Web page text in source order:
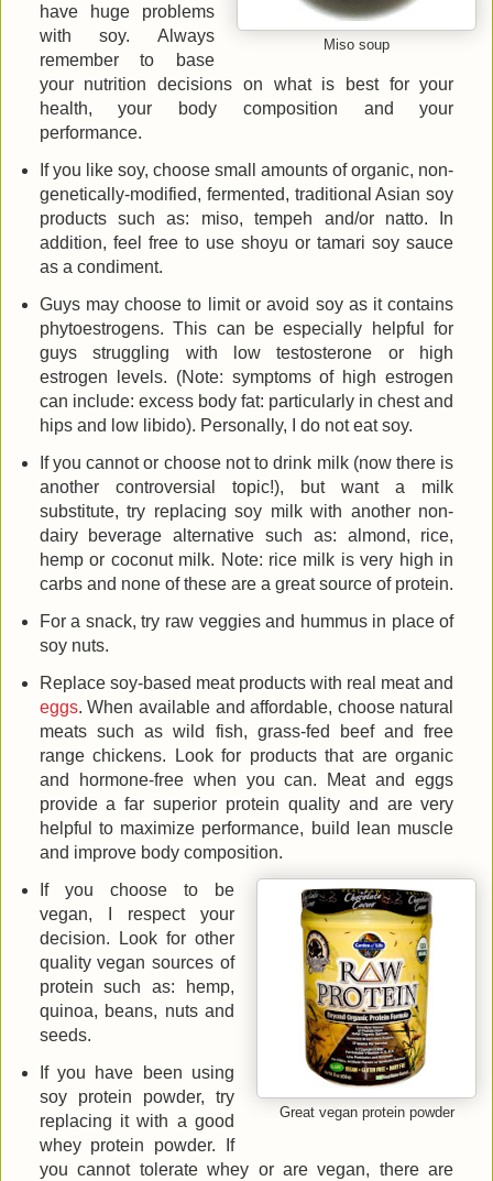
Miso soup
have huge problems
with soy. Always
remember to base
your nutrition decisions on what is best for your
health, your body composition and your
performance.
If you like soy, choose small amounts of organic, non-
genetically-modified, fermented, traditional Asian soy
products such as: miso, tempeh and/or natto. In
addition, feel free to use shoyu or tamari soy sauce
as a condiment.
Guys may choose to limit or avoid soy as it contains
phytoestrogens. This can be especially helpful for
guys struggling with low testosterone or high
estrogen levels. (Note: symptoms of high estrogen
can include: excess body fat: particularly in chest and
hips and low libido). Personally, I do not eat soy.
If you cannot or choose not to drink milk (now there is
another controversial topic!), but want a milk
substitute, try replacing soy milk with another non-
dairy beverage alternative such as: almond, rice,
hemp or coconut milk. Note: rice milk is very high in
carbs and none of these are a great source of protein.
For a snack, try raw veggies and hummus in place of
soy nuts.
Replace soy-based meat products with real meat and
eggs. When available and affordable, choose natural
meats such as wild fish, grass-fed beef and free
range chickens. Look for products that are organic
and hormone-free when you can. Meat and eggs
provide a far superior protein quality and are very
helpful to maximize performance, build lean muscle
and improve body composition.
Great vegan protein powder
If you choose to be
vegan, I respect your
decision. Look for other
quality vegan sources of
protein such as: hemp,
quinoa, beans, nuts and
seeds.
If you have been using
soy protein powder, try
replacing it with a good
whey protein powder. If
you cannot tolerate whey or are vegan, there are